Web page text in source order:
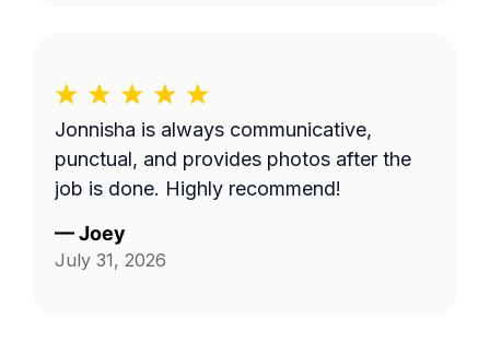
Jonnisha is always communicative,
punctual, and provides photos after the
job is done. Highly recommend!
—Joey
July 31, 2026